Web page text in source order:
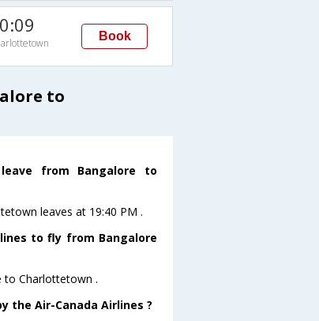
Book
to
from Bangalore to
leaves at 19:40 PM .
to fly from Bangalore
to Charlottetown .
the Air-Canada Airlines ?